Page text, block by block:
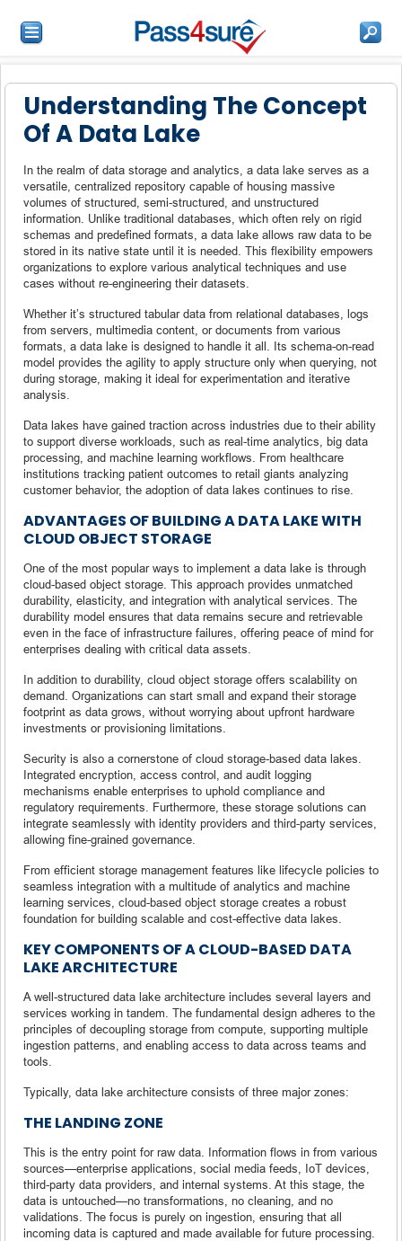
Understanding The Concept
Of A Data Lake
In the realm of data storage and analytics, a data lake serves as a
versatile, centralized repository capable of housing massive
volumes of structured, semi-structured, and unstructured
information. Unlike traditional databases, which often rely on rigid
schemas and predefined formats, a data lake allows raw data to be
stored in its native state until it is needed. This flexibility empowers
organizations to explore various analytical techniques and use
cases without re-engineering their datasets.
Whether it’s structured tabular data from relational databases, logs
from servers, multimedia content, or documents from various
formats, a data lake is designed to handle it all. Its schema-on-read
model provides the agility to apply structure only when querying, not
during storage, making it ideal for experimentation and iterative
analysis.
Data lakes have gained traction across industries due to their ability
to support diverse workloads, such as real-time analytics, big data
processing, and machine learning workflows. From healthcare
institutions tracking patient outcomes to retail giants analyzing
customer behavior, the adoption of data lakes continues to rise.
ADVANTAGES OF BUILDING A DATA LAKE WITH
CLOUD OBJECT STORAGE
One of the most popular ways to implement a data lake is through
cloud-based object storage. This approach provides unmatched
durability, elasticity, and integration with analytical services. The
durability model ensures that data remains secure and retrievable
even in the face of infrastructure failures, offering peace of mind for
enterprises dealing with critical data assets.
In addition to durability, cloud object storage offers scalability on
demand. Organizations can start small and expand their storage
footprint as data grows, without worrying about upfront hardware
investments or provisioning limitations.
Security is also a cornerstone of cloud storage-based data lakes.
Integrated encryption, access control, and audit logging
mechanisms enable enterprises to uphold compliance and
regulatory requirements. Furthermore, these storage solutions can
integrate seamlessly with identity providers and third-party services,
allowing fine-grained governance.
From efficient storage management features like lifecycle policies to
seamless integration with a multitude of analytics and machine
learning services, cloud-based object storage creates a robust
foundation for building scalable and cost-effective data lakes.
KEY COMPONENTS OF A CLOUD-BASED DATA
LAKE ARCHITECTURE
A well-structured data lake architecture includes several layers and
services working in tandem. The fundamental design adheres to the
principles of decoupling storage from compute, supporting multiple
ingestion patterns, and enabling access to data across teams and
tools.
Typically, data lake architecture consists of three major zones:
THE LANDING ZONE
This is the entry point for raw data. Information flows in from various
sources—enterprise applications, social media feeds, IoT devices,
third-party data providers, and internal systems. At this stage, the
data is untouched—no transformations, no cleaning, and no
validations. The focus is purely on ingestion, ensuring that all
incoming data is captured and made available for future processing.